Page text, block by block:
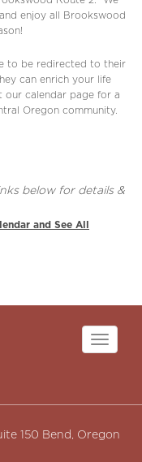
enjoy all Brookswood
to be redirected to their
can enrich your life
calendar page for a
Oregon community.
below for details &
and See All
Toggle
150 Bend, Oregon